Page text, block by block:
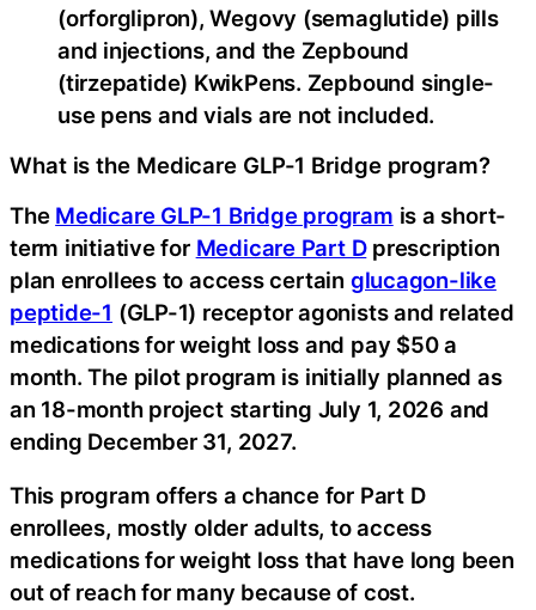
(orforglipron), Wegovy (semaglutide) pills
and injections, and the Zepbound
(tirzepatide) KwikPens. Zepbound single-
use pens and vials are not included.
What is the Medicare GLP-1 Bridge program?
The Medicare GLP-1 Bridge program is a short-
term initiative for Medicare Part Dprescription
plan enrollees to access certain glucagon-like
peptide-1 (GLP-1) receptor agonists and related
medications for weight loss and pay $50 a
month. The pilot program is initially planned as
an 18-month project starting July 1, 2026 and
ending December 31, 2027.
This program offers a chance for Part D
enrollees, mostly older adults, to access
medications for weight loss that have long been
out of reach for many because of cost.